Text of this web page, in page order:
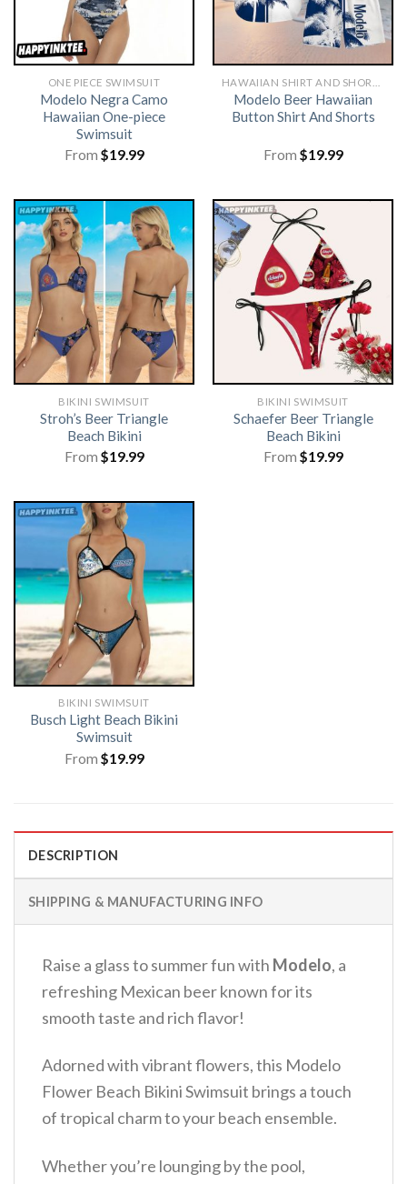
ONE PIECE SWIMSUIT
Modelo Negra Camo
Hawaiian One-piece
Swimsuit
From $19.99
Modelo Beer Hawaiian
Button Shirt And Shorts
From $19.99
BIKINI SWIMSUIT
Stroh’s Beer Triangle
Beach Bikini
From $19.99
BIKINI SWIMSUIT
Schaefer Beer Triangle
Beach Bikini
From $19.99
BIKINI SWIMSUIT
Busch Light Beach Bikini
Swimsuit
From $19.99
DESCRIPTION
SHIPPING & MANUFACTURING INFO
Raise a glass to summer fun with Modelo, a
refreshing Mexican beer known for its
smooth taste and rich flavor!
Adorned with vibrant flowers, this Modelo
Flower Beach Bikini Swimsuit brings a touch
of tropical charm to your beach ensemble.
Whether you’re lounging by the pool,